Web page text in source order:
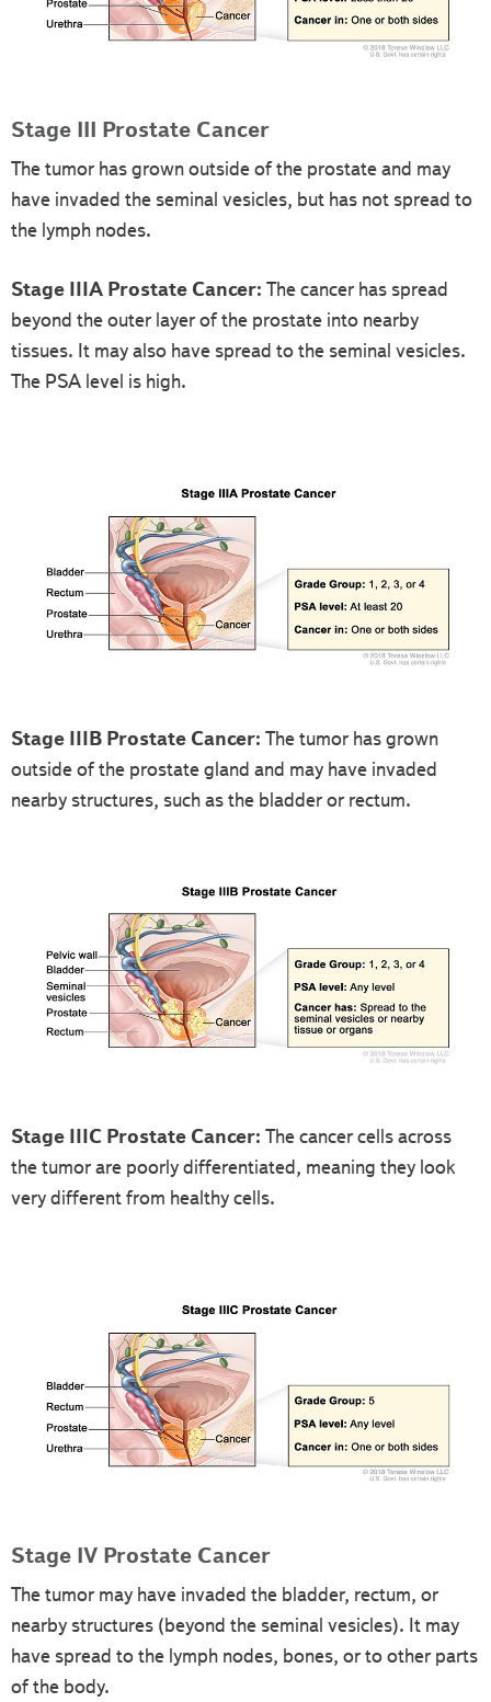
Stage III Prostate Cancer
The tumor has grown outside of the prostate and may
have invaded the seminal vesicles, but has not spread to
the lymph nodes.
Stage IIIA Prostate Cancer: The cancer has spread
beyond the outer layer of the prostate into nearby
tissues. It may also have spread to the seminal vesicles.
The PSA level is high.
Stage IIIB Prostate Cancer: The tumor has grown
outside of the prostate gland and may have invaded
nearby structures, such as the bladder or rectum.
Stage IIIC Prostate Cancer: The cancer cells across
the tumor are poorly differentiated, meaning they look
very different from healthy cells.
Stage IV Prostate Cancer
The tumor may have invaded the bladder, rectum, or
nearby structures (beyond the seminal vesicles). It may
have spread to the lymph nodes, bones, or to other parts
of the body.